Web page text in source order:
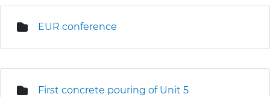
EUR conference
First concrete pouring of Unit 5